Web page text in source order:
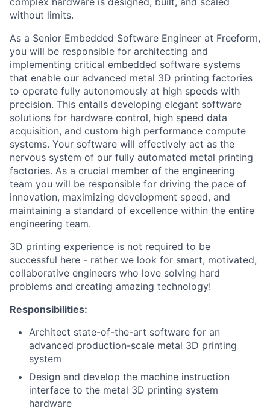
without limits.
As a Senior Embedded Software Engineer at Freeform,
you will be responsible for architecting and
implementing critical embedded software systems
that enable our advanced metal 3D printing factories
to operate fully autonomously at high speeds with
precision. This entails developing elegant software
solutions for hardware control, high speed data
acquisition, and custom high performance compute
systems. Your software will effectively act as the
nervous system of our fully automated metal printing
factories. As a crucial member of the engineering
team you will be responsible for driving the pace of
innovation, maximizing development speed, and
maintaining a standard of excellence within the entire
engineering team.
3D printing experience is not required to be
successful here - rather we look for smart, motivated,
collaborative engineers who love solving hard
problems and creating amazing technology!
Responsibilities:
Architect state-of-the-art software for an
advanced production-scale metal 3D printing
system
Design and develop the machine instruction
interface to the metal 3D printing system
hardware